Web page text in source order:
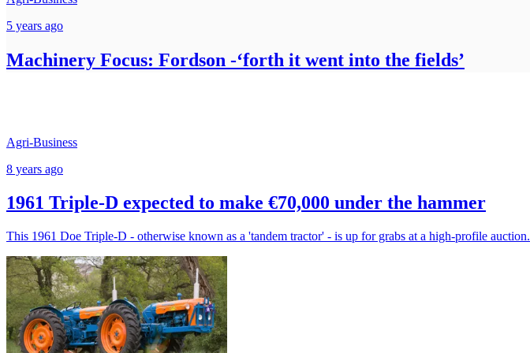
5 years ago
Machinery Focus: Fordson -‘forth it went into the fields’
Agri-Business
8 years ago
1961 Triple-D expected to make €70,000 under the hammer
This 1961 Doe Triple-D - otherwise known as a 'tandem tractor' - is up for grabs at a high-profile auction.